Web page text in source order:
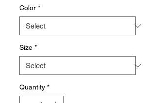
Color *
Size *
Quantity *